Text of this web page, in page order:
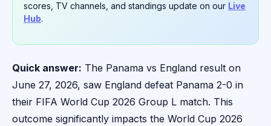
scores, TV channels, and standings update on our Live
Hub.
Quick answer: The Panama vs England result on
June 27, 2026, saw England defeat Panama 2-0 in
their FIFA World Cup 2026 Group L match. This
outcome significantly impacts the World Cup 2026